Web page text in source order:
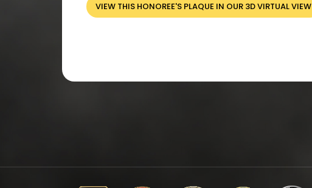
VIEW THIS HONOREE'S PLAQUE IN OUR 3D VIRTUAL VIEW